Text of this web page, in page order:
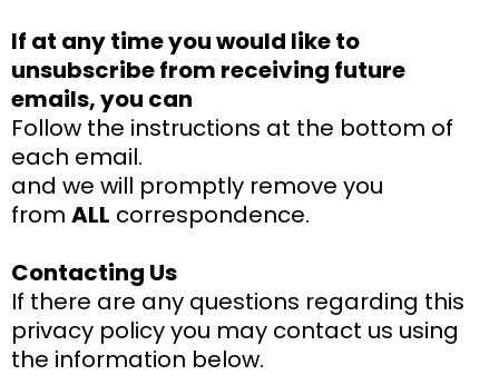
If at any time you would like to
unsubscribe from receiving future
emails, you can
Follow the instructions at the bottom of
each email.
and we will promptly remove you
from ALL correspondence.
Contacting Us
If there are any questions regarding this
privacy policy you may contact us using
the information below.